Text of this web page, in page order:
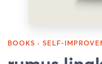
BOOKS · SELF-